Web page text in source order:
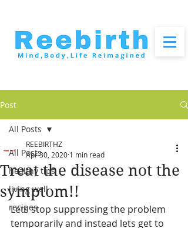
Post
All Posts
healthy tips
living well
recipes
All Posts
Treat the disease not the
symptom!!
REEBIRTHZ
Apr 30, 2020 1 min read
Lets stop suppressing the problem
temporarily and instead lets get to